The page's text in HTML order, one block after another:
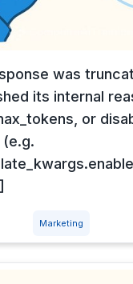
was
its internal
or
Marketing